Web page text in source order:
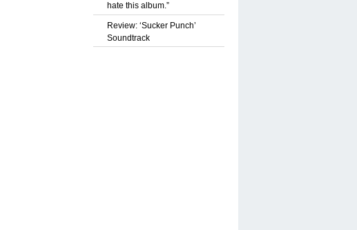
hate this album.”
Review: ‘Sucker Punch’
Soundtrack